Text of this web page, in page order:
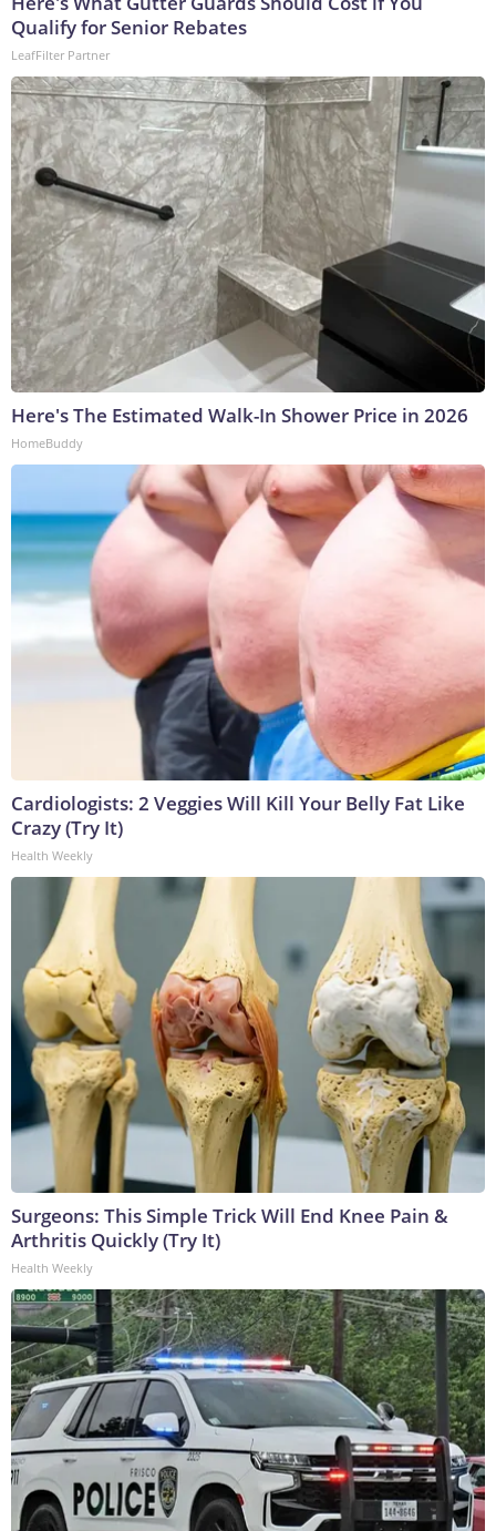
Qualify for Senior Rebates
LeafFilter Partner
Here's The Estimated Walk-In Shower Price in 2026
HomeBuddy
Cardiologists: 2 Veggies Will Kill Your Belly Fat Like
Crazy (Try It)
Health Weekly
Surgeons: This Simple Trick Will End Knee Pain &
Arthritis Quickly (Try It)
Health Weekly